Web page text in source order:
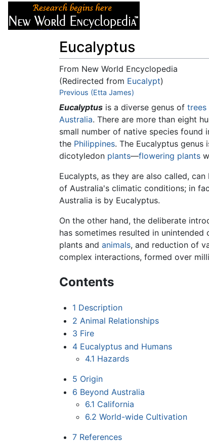
Eucalyptus
From New World Encyclopedia
(Redirected from Eucalypt)
Jump to:navigation,
Previous (Etta James)
Eucalyptus is a diverse genus of trees
Australia. There are more than eight
small number of native species found
the Philippines. The Eucalyptus
dicotyledon plants—flowering plants
Eucalypts, as they are also called,
of Australia's climatic conditions; in
Australia is by Eucalyptus.
On the other hand, the deliberate
has sometimes resulted in
plants and animals, and reduction of
complex interactions, formed over
Contents
1 Description
2 Animal Relationships
3 Fire
4 Eucalyptus and Humans
4.1 Hazards
5 Origin
6 Beyond Australia
6.1 California
6.2 World-wide Cultivation
7 References